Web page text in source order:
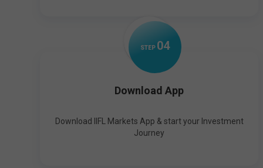
STEP 04
Download App
Download IIFL Markets App & start your Investment
Journey